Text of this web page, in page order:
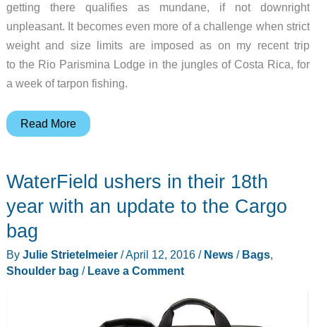
getting there qualifies as mundane, if not downright
unpleasant. It becomes even more of a challenge when strict
weight and size limits are imposed as on my recent trip
to the Rio Parismina Lodge in the jungles of Costa Rica, for
a week of tarpon fishing.
WaterField
Duffel
Read More
WaterField ushers in their 18th
year with an update to the Cargo
bag
By Julie Strietelmeier /April 12, 2016 / News/ Bags,
Shoulder bag / Leave a Comment